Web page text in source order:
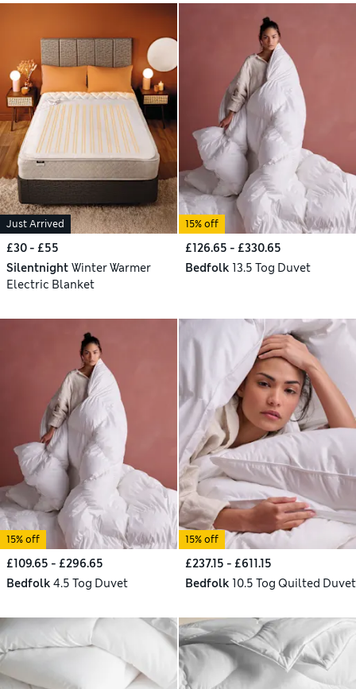
Just Arrived
£30 - £55
Silentnight Winter Warmer
Electric Blanket
15% off
£126.65 - £330.65
Bedfolk 13.5 Tog Duvet
15% off
£109.65 - £296.65
Bedfolk 4.5 Tog Duvet
15% off
£237.15 - £611.15
Bedfolk 10.5 Tog Quilted Duvet